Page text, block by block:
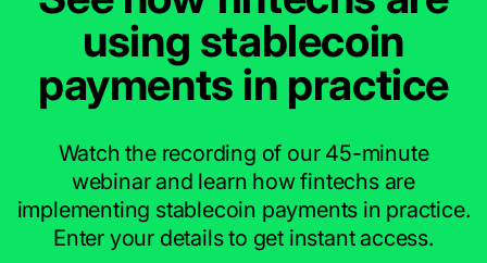
using stablecoin
payments in practice
Watch the recording of our 45-minute
webinar and learn how fintechs are
implementing stablecoin payments in practice.
Enter your details to get instant access.